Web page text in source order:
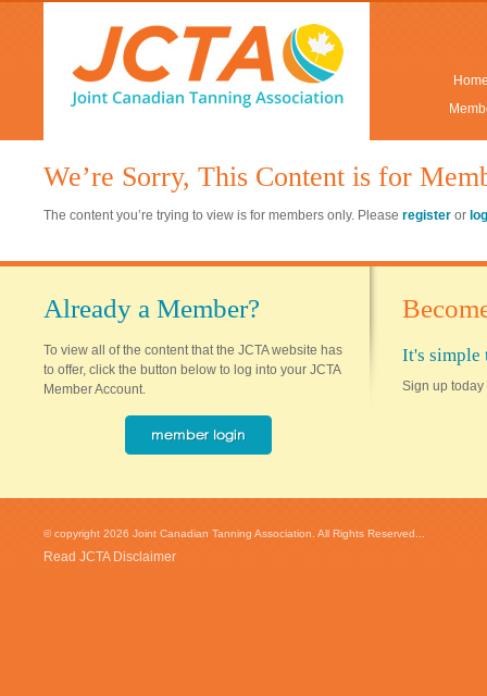
We’re Sorry, This Content is for
The content you’re trying to view is for members only. Please register or
Already a Member?
To view all of the content that the JCTA website has
to offer, click the button below to log into your JCTA
Member Account.
It's simple
Sign up today
© copyright 2026 Joint Canadian Tanning Association. All Rights Reserved...
Read JCTA Disclaimer